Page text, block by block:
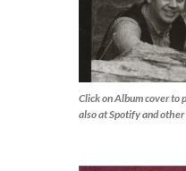
Click on Album cover to
also at Spotify and